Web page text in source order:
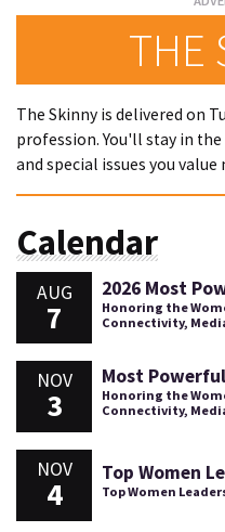
THE
The Skinny is delivered on
profession. You'll stay in
and special issues you value
Calendar
AUG
7
2026 Most
Honoring the
Connectivity,
NOV
3
Most
Honoring the
Connectivity,
NOV
4
Top Women
Top Women